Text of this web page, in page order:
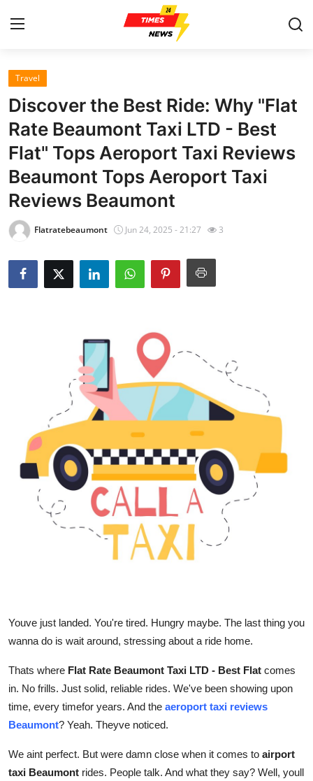
Home
Contact
Press Release
Privacy Policy
About
News Network
Guest Posting
Advertise with US
Crypto
Business
Finance
Top 10
How To
Support Number
Travel
Discover the Best Ride: Why "Flat
Rate Beaumont Taxi LTD - Best
Flat" Tops Aeroport Taxi Reviews
Beaumont Tops Aeroport Taxi
Reviews Beaumont
Flatratebeaumont Jun 24, 2025 - 21:27 3
Youve just landed. You're tired. Hungry maybe. The last thing you
wanna do is wait around, stressing about a ride home.
Thats where Flat Rate Beaumont Taxi LTD - Best Flat comes
in. No frills. Just solid, reliable rides. We've been showing upon
time, every timefor years. And the aeroport taxi reviews
Beaumont? Yeah. Theyve noticed.
We aint perfect. But were damn close when it comes to airport
taxi Beaumont rides. People talk. And what they say? Well, youll